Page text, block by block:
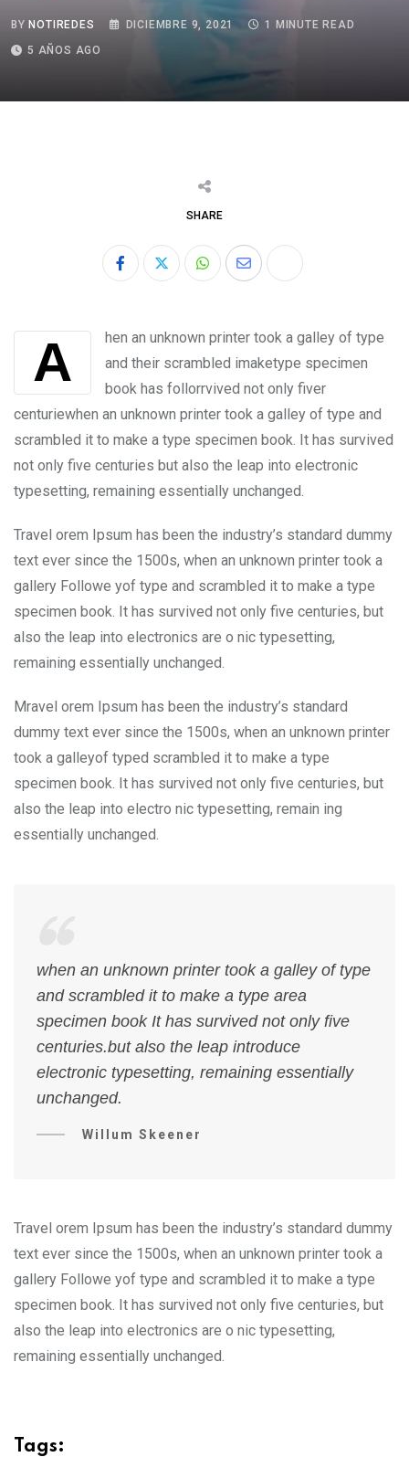
BYNOTIREDES DICIEMBRE 9, 2021
1 MINUTE READ
5 AÑOS AGO
SHARE
A
hen an unknown printer took a galley of type
and their scrambled imaketype specimen
book has follorrvived not only fiver
centuriewhen an unknown printer took a galley of type and
scrambled it to make a type specimen book. It has survived
not only five centuries but also the leap into electronic
typesetting, remaining essentially unchanged.
Travel orem Ipsum has been the industry’s standard dummy
text ever since the 1500s, when an unknown printer took a
gallery Followe yof type and scrambled it to make a type
specimen book. It has survived not only five centuries, but
also the leap into electronics are o nic typesetting,
remaining essentially unchanged.
Mravel orem Ipsum has been the industry’s standard
dummy text ever since the 1500s, when an unknown printer
took a galleyof typed scrambled it to make a type
specimen book. It has survived not only five centuries, but
also the leap into electro nic typesetting, remain ing
essentially unchanged.
when an unknown printer took a galley of type
and scrambled it to make a type area
specimen book It has survived not only five
centuries.but also the leap introduce
electronic typesetting, remaining essentially
unchanged.
Willum Skeener
Travel orem Ipsum has been the industry’s standard dummy
text ever since the 1500s, when an unknown printer took a
gallery Followe yof type and scrambled it to make a type
specimen book. It has survived not only five centuries, but
also the leap into electronics are o nic typesetting,
remaining essentially unchanged.
Tags: